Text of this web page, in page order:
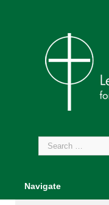
Search
for:
Navigate